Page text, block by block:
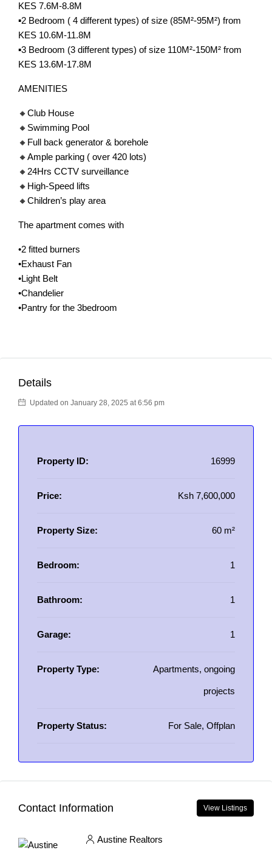
KES 7.6M-8.8M
▪️2 Bedroom ( 4 different types) of size (85M²-95M²) from
KES 10.6M-11.8M
▪️3 Bedroom (3 different types) of size 110M²-150M² from
KES 13.6M-17.8M
AMENITIES
🔸Club House
🔸Swimming Pool
🔸Full back generator & borehole
🔸Ample parking ( over 420 lots)
🔸24Hrs CCTV surveillance
🔸High-Speed lifts
🔸Children’s play area
The apartment comes with
•2 fitted burners
•Exhaust Fan
•Light Belt
•Chandelier
•Pantry for the 3bedroom
Details
Updated on January 28, 2025 at 6:56 pm
Property ID: 16999
Price: Ksh 7,600,000
Property Size: 60 m²
Bedroom: 1
Bathroom: 1
Garage: 1
Property Type: Apartments, ongoing
projects
Property Status: For Sale, Offplan
Contact Information View Listings
Austine Realtors